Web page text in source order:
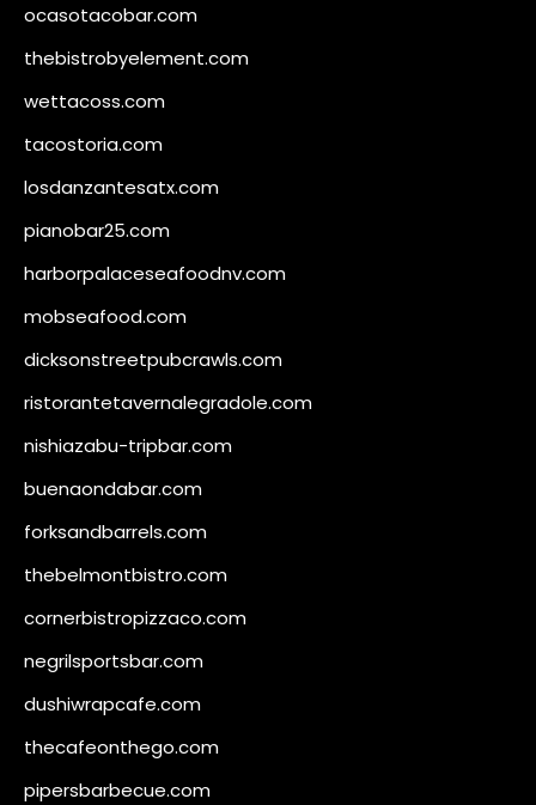
ocasotacobar.com
thebistrobyelement.com
wettacoss.com
tacostoria.com
losdanzantesatx.com
pianobar25.com
harborpalaceseafoodnv.com
mobseafood.com
dicksonstreetpubcrawls.com
ristorantetavernalegradole.com
nishiazabu-tripbar.com
buenaondabar.com
forksandbarrels.com
thebelmontbistro.com
cornerbistropizzaco.com
negrilsportsbar.com
dushiwrapcafe.com
thecafeonthego.com
pipersbarbecue.com